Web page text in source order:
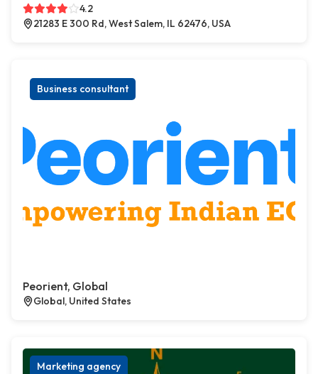
4.2
21283 E 300 Rd, West Salem, IL 62476, USA
Business consultant
Peorient, Global
Global, United States
Marketing agency